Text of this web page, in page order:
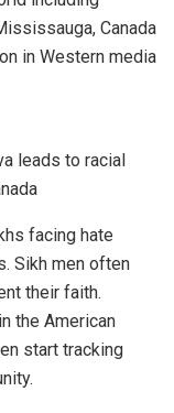
Canada
in Western media
leads to racial
facing hate
Sikh men often
their faith.
the American
start tracking